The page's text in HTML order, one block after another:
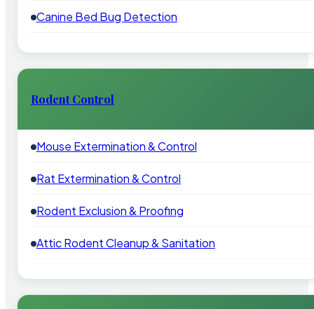
Canine Bed Bug Detection
Rodent Control
Mouse Extermination & Control
Rat Extermination & Control
Rodent Exclusion & Proofing
Attic Rodent Cleanup & Sanitation